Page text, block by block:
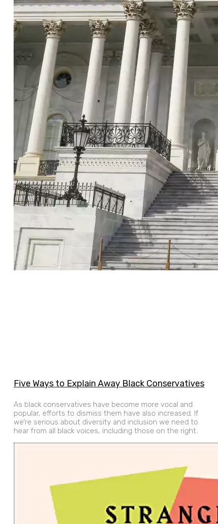
Five Ways to Explain Away Black Conservatives
As black conservatives have become more vocal and
popular, efforts to dismiss them have also increased. If
we’re serious about diversity and inclusion we need to
hear from all black voices, including those on the right.